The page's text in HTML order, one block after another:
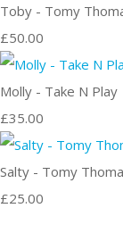
Toby - Tomy
£50.00
Molly - Take N Play
£35.00
Salty - Tomy
£25.00